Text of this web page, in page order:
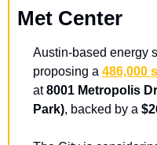
Met Center
Austin-based energy
proposing a 486,000
at 8001 Metropolis
Park), backed by a